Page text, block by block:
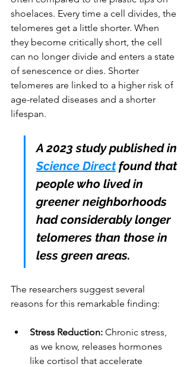
shoelaces. Every time a cell divides, the
telomeres get a little shorter. When
they become critically short, the cell
can no longer divide and enters a state
of senescence or dies. Shorter
telomeres are linked to a higher risk of
age-related diseases and a shorter
lifespan.
A 2023 study published in
Science Direct found that
people who lived in
greener neighborhoods
had considerably longer
telomeres than those in
less green areas.
The researchers suggest several
reasons for this remarkable finding:
Stress Reduction: Chronic stress,
as we know, releases hormones
like cortisol that accelerate